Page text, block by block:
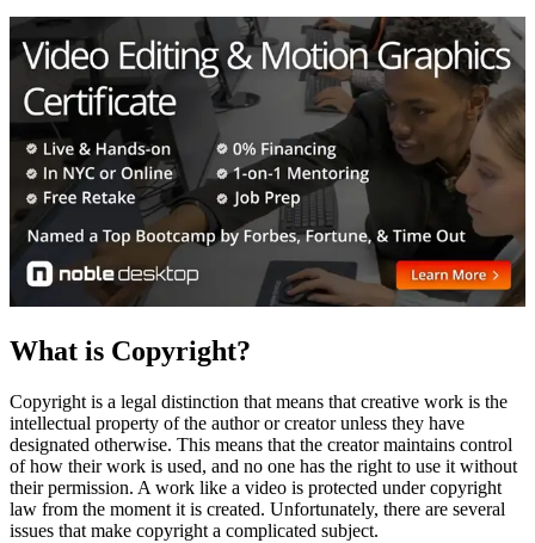
What is Copyright?
Copyright is a legal distinction that means that creative work is the
intellectual property of the author or creator unless they have
designated otherwise. This means that the creator maintains control
of how their work is used, and no one has the right to use it without
their permission. A work like a video is protected under copyright
law from the moment it is created. Unfortunately, there are several
issues that make copyright a complicated subject.